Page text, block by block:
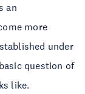
an
more
under
question of
like.